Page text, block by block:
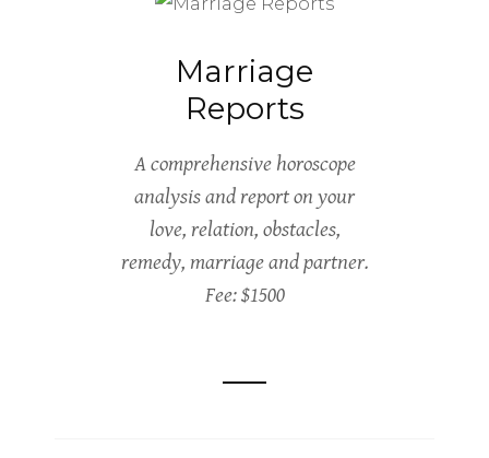
Marriage
Reports
A comprehensive horoscope
analysis and report on your
love, relation, obstacles,
remedy, marriage and partner.
Fee: $1500